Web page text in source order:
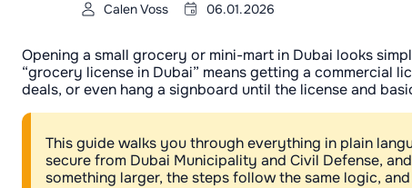
Calen Voss 06.01.2026
Opening a small grocery or mini-mart in Dubai looks
“grocery license in Dubai” means getting a commercial
deals, or even hang a signboard until the license and
This guide walks you through everything in plain
secure from Dubai Municipality and Civil Defense,
something larger, the steps follow the same logic,